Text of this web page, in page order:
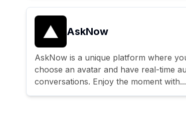
AskNow
AskNow is a unique platform where
choose an avatar and have real-time
conversations. Enjoy the moment with...